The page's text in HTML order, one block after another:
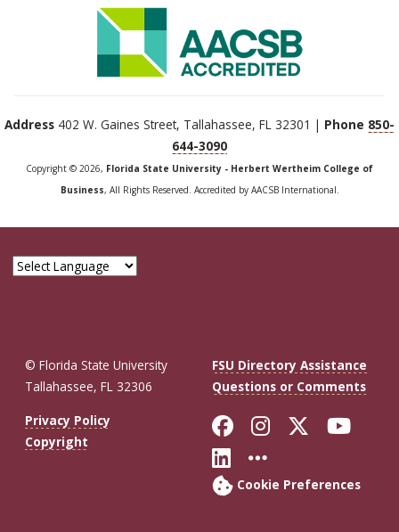
Address 402 W. Gaines Street, Tallahassee, FL 32301 | Phone 850-
644-3090
Copyright © 2026, Florida State University - Herbert Wertheim College of
Business, All Rights Reserved. Accredited by AACSB International.
© Florida State University
Tallahassee, FL 32306
FSU Directory Assistance
Questions or Comments
Privacy Policy
Copyright
Like Florida
FollowFollow
Connect with
More FSU
Cookie Preferences